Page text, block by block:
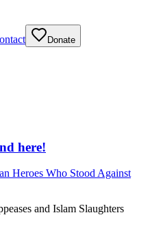
Donate
here!
Heroes Who Stood Against
and Islam Slaughters